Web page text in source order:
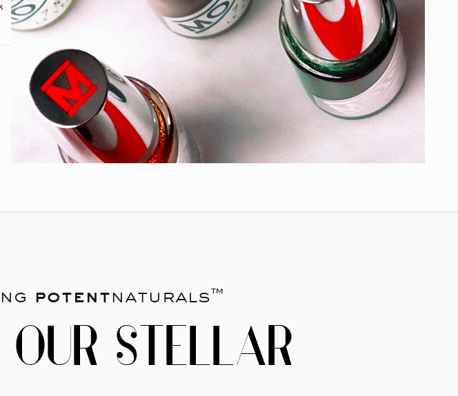
potentnaturals™
STELLAR